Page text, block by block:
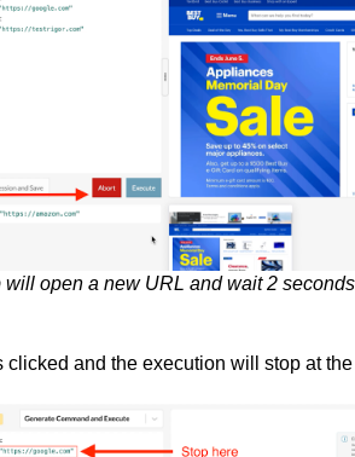
will open a new URL and wait 2
clicked and the execution will stop at